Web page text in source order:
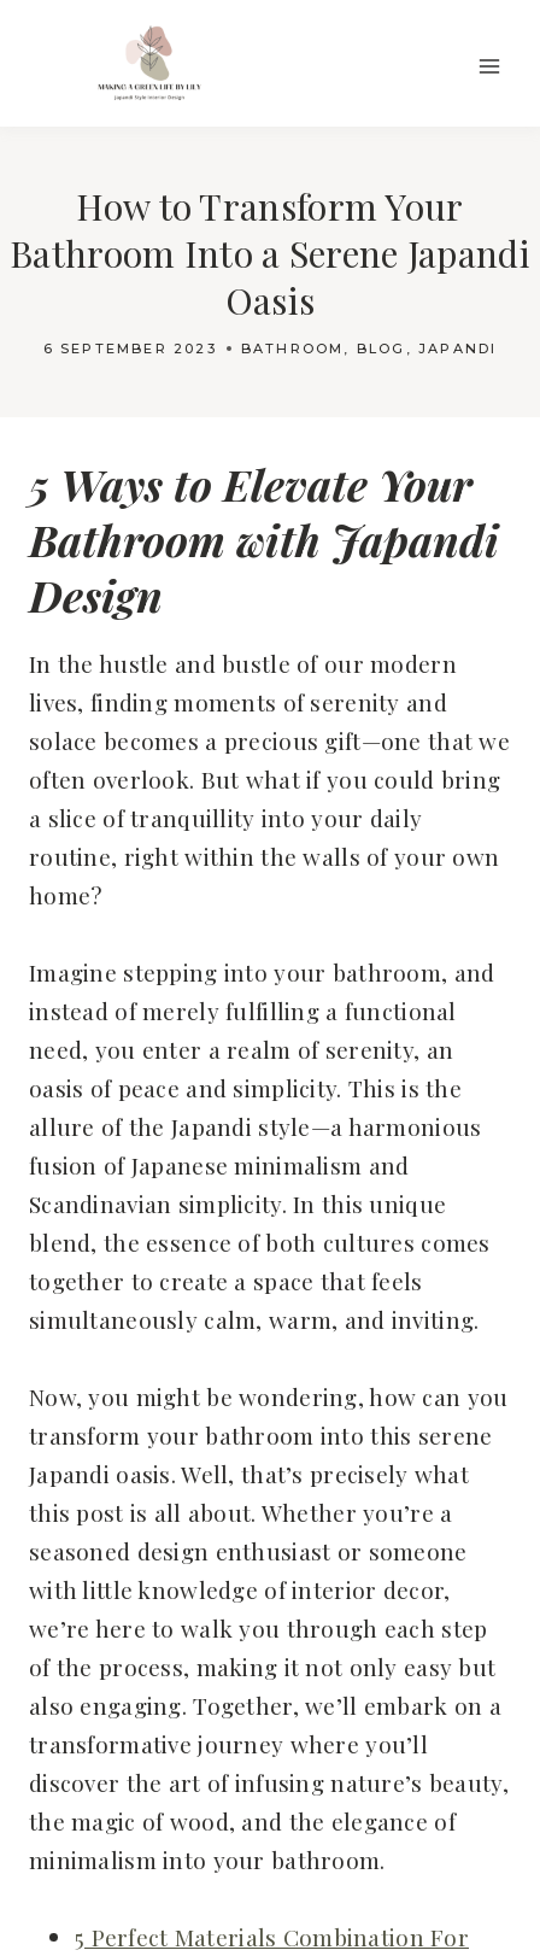
How to Transform Your
Bathroom Into a Serene Japandi
Oasis
6 SEPTEMBER 2023 BATHROOM , BLOG ,JAPANDI
5 Ways to Elevate Your
Bathroom with Japandi
Design
In the hustle and bustle of our modern
lives, finding moments of serenity and
solace becomes a precious gift—one that we
often overlook. But what if you could bring
a slice of tranquillity into your daily
routine, right within the walls of your own
home?
Imagine stepping into your bathroom, and
instead of merely fulfilling a functional
need, you enter a realm of serenity, an
oasis of peace and simplicity. This is the
allure of the Japandi style—a harmonious
fusion of Japanese minimalism and
Scandinavian simplicity. In this unique
blend, the essence of both cultures comes
together to create a space that feels
simultaneously calm, warm, and inviting.
Now, you might be wondering, how can you
transform your bathroom into this serene
Japandi oasis. Well, that’s precisely what
this post is all about. Whether you’re a
seasoned design enthusiast or someone
with little knowledge of interior decor,
we’re here to walk you through each step
of the process, making it not only easy but
also engaging. Together, we’ll embark on a
transformative journey where you’ll
discover the art of infusing nature’s beauty,
the magic of wood, and the elegance of
minimalism into your bathroom.
5 Perfect Materials Combination For